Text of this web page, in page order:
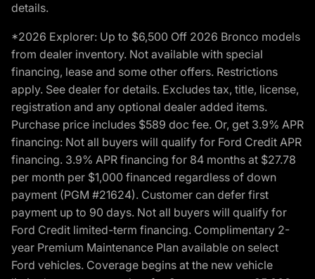
details.
*2026 Explorer: Up to $6,500 Off 2026 Bronco models
from dealer inventory. Not available with special
financing, lease and some other offers. Restrictions
apply. See dealer for details. Excludes tax, title, license,
registration and any optional dealer added items.
Purchase price includes $589 doc fee. Or, get 3.9% APR
financing: Not all buyers will qualify for Ford Credit APR
financing. 3.9% APR financing for 84 months at $27.78
per month per $1,000 financed regardless of down
payment (PGM #21624). Customer can defer first
payment up to 90 days. Not all buyers will qualify for
Ford Credit limited-term financing. Complimentary 2-
year Premium Maintenance Plan available on select
Ford vehicles. Coverage begins at the new vehicle